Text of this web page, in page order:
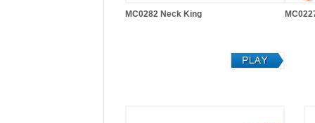
MC0282 Neck King